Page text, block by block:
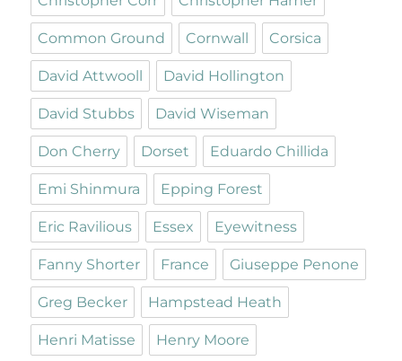
Common Ground Cornwall Corsica
David Attwooll David Hollington
David Stubbs David Wiseman
Don Cherry Dorset Eduardo Chillida
Emi Shinmura Epping Forest
Eric Ravilious Essex Eyewitness
Fanny Shorter France Giuseppe Penone
Greg Becker Hampstead Heath
Henri Matisse Henry Moore